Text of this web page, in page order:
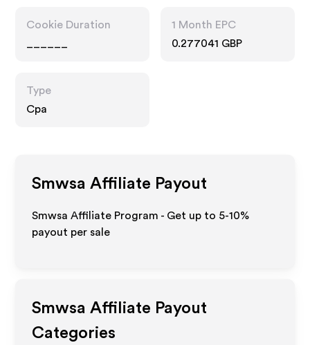
Cookie Duration
1 Month EPC
0.277041 GBP
Type
Cpa
Smwsa Affiliate Payout
Smwsa Affiliate Program - Get up to 5-10%
payout per sale
Smwsa Affiliate Payout
Categories